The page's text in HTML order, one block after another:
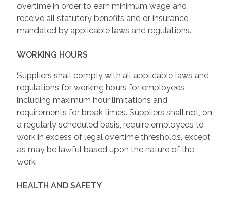
overtime in order to earn minimum wage and
receive all statutory benefits and or insurance
mandated by applicable laws and regulations.
WORKING HOURS
Suppliers shall comply with all applicable laws and
regulations for working hours for employees,
including maximum hour limitations and
requirements for break times. Suppliers shall not, on
a regularly scheduled basis, require employees to
work in excess of legal overtime thresholds, except
as may be lawful based upon the nature of the
work.
HEALTH AND SAFETY